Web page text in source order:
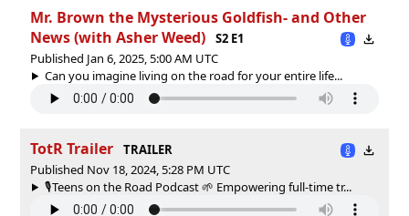
Mr. Brown the Mysterious Goldfish- and Other
News (with Asher Weed)
S2 E1
Published Jan 6, 2025, 5:00 AM UTC
Can you imagine living on the road for your entire life...
TotR Trailer
TRAILER
Published Nov 18, 2024, 5:28 PM UTC
🎙️Teens on the Road Podcast 🌱 Empowering full-time tr...